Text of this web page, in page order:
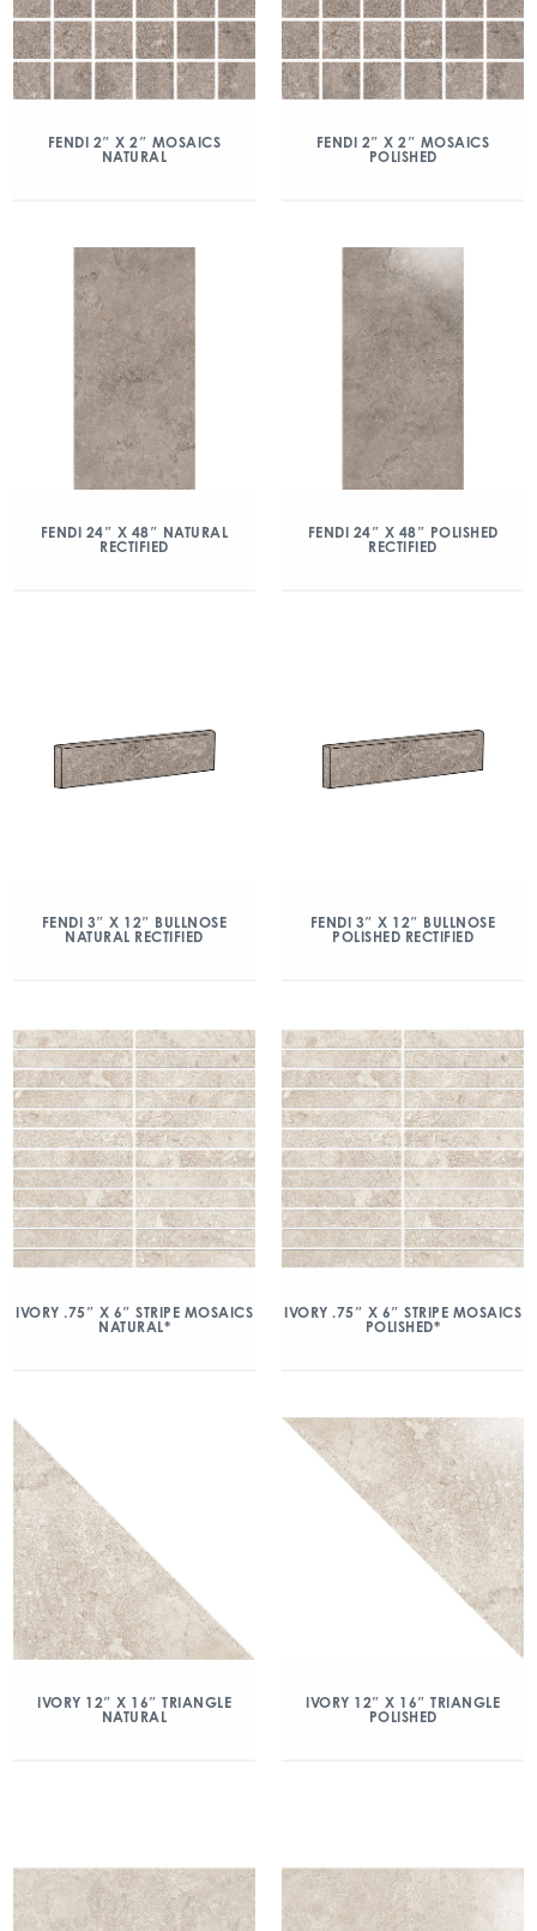
FENDI 2″ X 2″ MOSAICS
NATURAL
FENDI 2″ X 2″ MOSAICS
POLISHED
FENDI 24″ X 48″ NATURAL
RECTIFIED
FENDI 24″ X 48″ POLISHED
RECTIFIED
FENDI 3″ X 12″ BULLNOSE
NATURAL RECTIFIED
FENDI 3″ X 12″ BULLNOSE
POLISHED RECTIFIED
IVORY .75″ X 6″ STRIPE MOSAICS
NATURAL*
IVORY .75″ X 6″ STRIPE MOSAICS
POLISHED*
IVORY 12″ X 16″ TRIANGLE
NATURAL
IVORY 12″ X 16″ TRIANGLE
POLISHED